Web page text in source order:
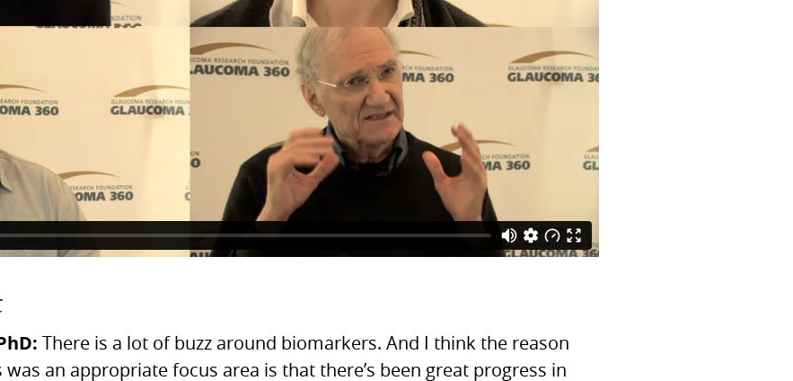
There is a lot of buzz around biomarkers. And I think the reason
an appropriate focus area is that there’s been great progress in